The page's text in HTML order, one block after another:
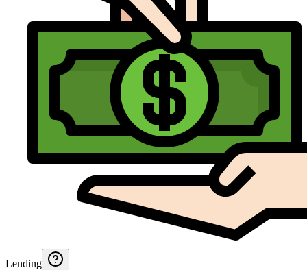
Lending